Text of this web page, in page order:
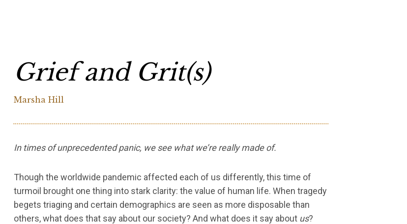
Grief and Grit(s)
Marsha Hill
In times of unprecedented panic, we see what we’re really made of.
Though the worldwide pandemic affected each of us differently, this time of
turmoil brought one thing into stark clarity: the value of human life. When tragedy
begets triaging and certain demographics are seen as more disposable than
others, what does that say about our society? And what does it say about us?